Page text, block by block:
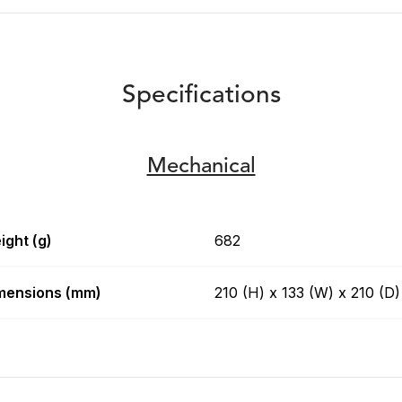
Specifications
Mechanical
(g) 682
(mm) 210 (H) x 133 (W) x 210 (D)